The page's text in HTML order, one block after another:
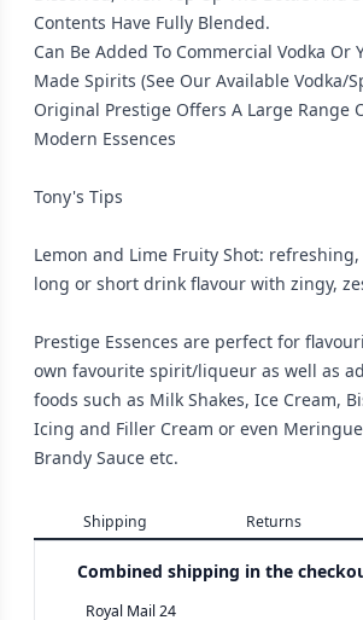
Contents Have Fully Blended.
Can Be Added To Commercial Vodka Or
Made Spirits (See Our Available Vodka/
Original Prestige Offers A Large Range
Modern Essences
Tony's Tips
Lemon and Lime Fruity Shot:
long or short drink flavour with zingy,
Prestige Essences are perfect for
own favourite spirit/liqueur as well as
foods such as Milk Shakes, Ice Cream,
Icing and Filler Cream or even
Brandy Sauce etc.
Shipping Returns
Combined shipping in the
Royal Mail 24